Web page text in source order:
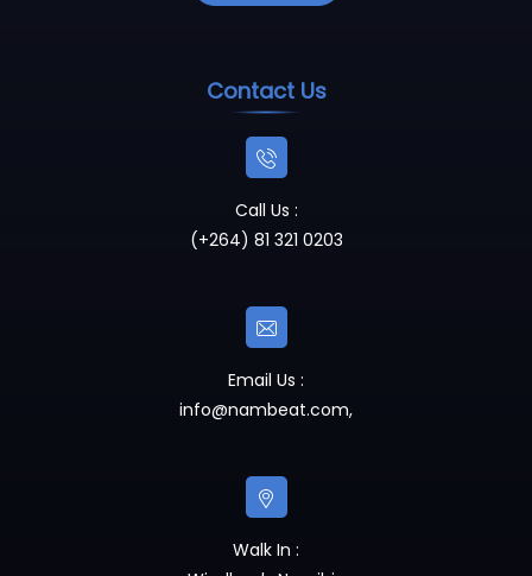
Contact Us
Call Us :
(+264) 81 321 0203
Email Us :
info@nambeat.com,
Walk In :